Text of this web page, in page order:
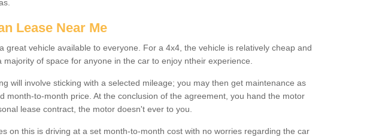
Lease Near Me
great vehicle available to everyone. For a 4x4, the vehicle is relatively cheap and
majority of space for anyone in the car to enjoy ntheir experience.
will involve sticking with a selected mileage; you may then get maintenance as
month-to-month price. At the conclusion of the agreement, you hand the motor
lease contract, the motor doesn't ever to you.
on this is driving at a set month-to-month cost with no worries regarding the car